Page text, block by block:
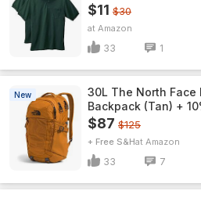
$11 $30
Amazon
33 1
New
30L The North Face
Backpack (Tan) +
$87 $125
+ Free S&H Amazon
33 7